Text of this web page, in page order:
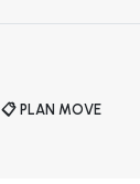
📋 PLAN MOVE